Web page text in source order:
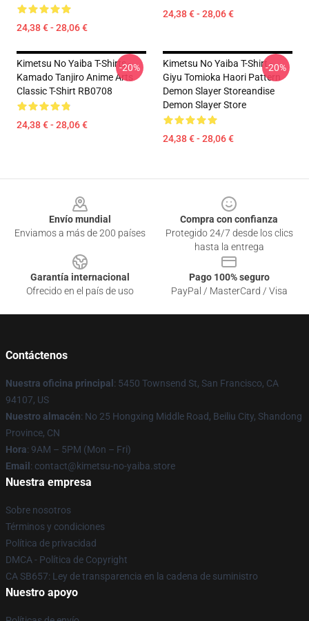
24,38 € - 28,06 €
24,38 € - 28,06 €
Kimetsu No Yaiba T-Shirts -
Kamado Tanjiro Anime Arts
Classic T-Shirt RB0708
24,38 € - 28,06 €
-20%
Kimetsu No Yaiba T-Shirt -
Giyu Tomioka Haori Pattern
Demon Slayer Storeandise
Demon Slayer Store
24,38 € - 28,06 €
-20%
Envío mundial
Enviamos a más de 200 países
Compra con confianza
Protegido 24/7 desde los clics
hasta la entrega
Garantía internacional
Ofrecido en el país de uso
Pago 100% seguro
PayPal / MasterCard / Visa
Contáctenos
Nuestra oficina principal : 5450 Townsend St, San Francisco, CA
94107, US
Nuestro almacén: No 25 Hongxing Middle Road, Beiliu City, Shandong
Province, CN
Hora: 9AM – 5PM (Mon – Fri)
Email : contact@kimetsu-no-yaiba.store
Nuestra empresa
Sobre nosotros
Términos y condiciones
Política de privacidad
DMCA - Política de Copyright
CA SB657: Ley de transparencia en la cadena de suministro
Nuestro apoyo